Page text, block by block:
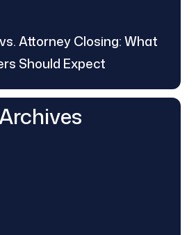
Attorney Closing: What
Should Expect